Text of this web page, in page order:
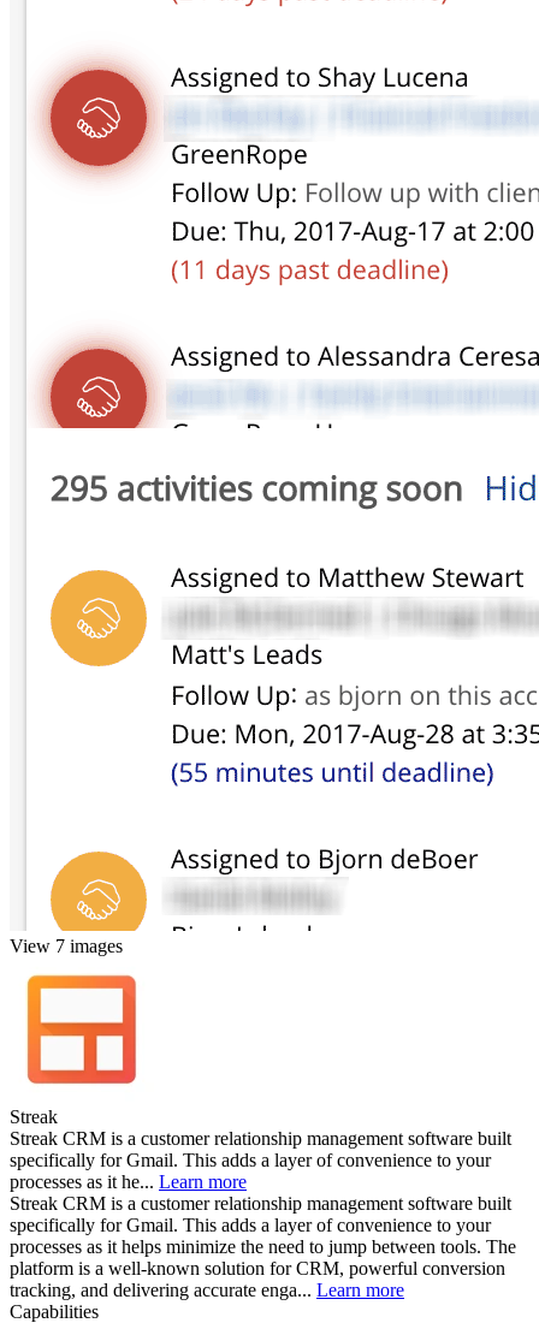
View 7 images
Streak
Streak CRM is a customer relationship management software built
specifically for Gmail. This adds a layer of convenience to your
processes as it he... Learn more
Streak CRM is a customer relationship management software built
specifically for Gmail. This adds a layer of convenience to your
processes as it helps minimize the need to jump between tools. The
platform is a well-known solution for CRM, powerful conversion
tracking, and delivering accurate enga... Learn more
Capabilities